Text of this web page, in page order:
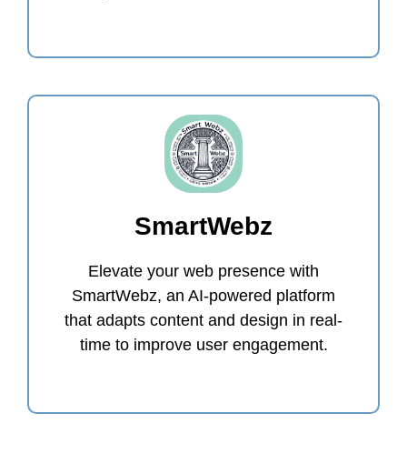
SmartWebz
Elevate your web presence with
SmartWebz, an AI-powered platform
that adapts content and design in real-
time to improve user engagement.